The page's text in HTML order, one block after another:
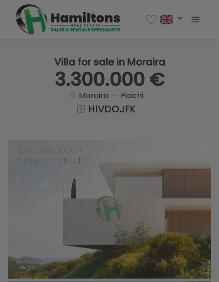
Villa for sale in Moraira
3.300.000 €
Moraira - Paichi
HIVDOJFK
1 / 17